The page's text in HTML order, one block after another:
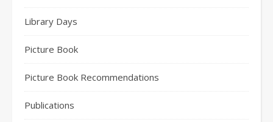
Library Days
Picture Book
Picture Book Recommendations
Publications